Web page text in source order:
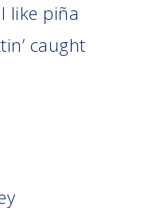
like piña
caught